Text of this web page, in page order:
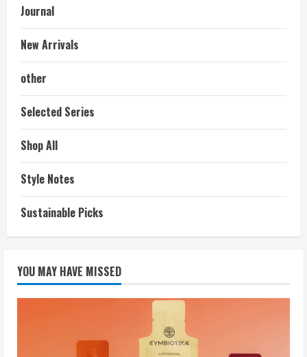
Journal
New Arrivals
other
Selected Series
Shop All
Style Notes
Sustainable Picks
YOU MAY HAVE MISSED